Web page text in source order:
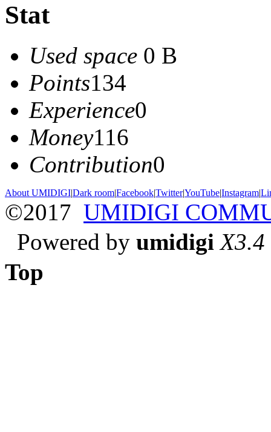
Stat
Used space 0 B
Points134
Experience0
Money116
Contribution0
About UMIDIGI|Dark room|Facebook|Twitter|YouTube|Instagram|
©2017 UMIDIGI
Powered by umidigi X3.4
Top